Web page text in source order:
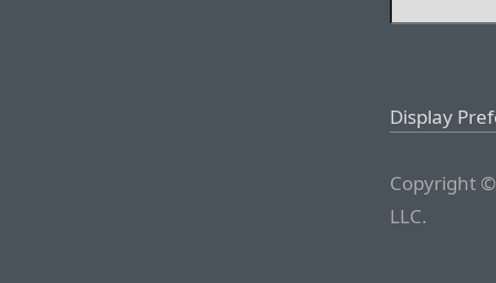
Display
Copyright
LLC.